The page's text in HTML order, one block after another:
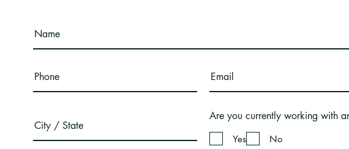
Are you currently working with
Yes No